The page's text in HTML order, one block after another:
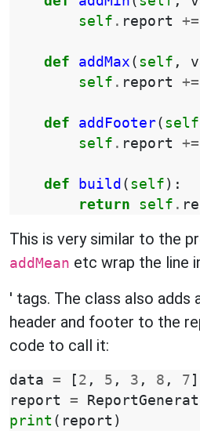
self . report +=
def addMax ( self ,
self . report +=
def addFooter( self
self . report +=
def build ( self ):
return
self .
This is very similar to the
addMean etc wrap the line
' tags. The class also adds
header and footer to the
code to call it:
data = [ 2 , 5 , 3 , 8 , 7 ]
report
=
print ( report )